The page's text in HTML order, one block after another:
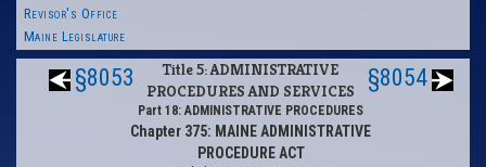
Revisor's Office
Maine Legislature
§8053
Title 5: ADMINISTRATIVE
PROCEDURES AND SERVICES
Part 18: ADMINISTRATIVE PROCEDURES
Chapter 375: MAINE ADMINISTRATIVE
PROCEDURE ACT
§8054